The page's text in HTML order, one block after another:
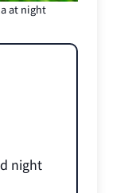
at night
night